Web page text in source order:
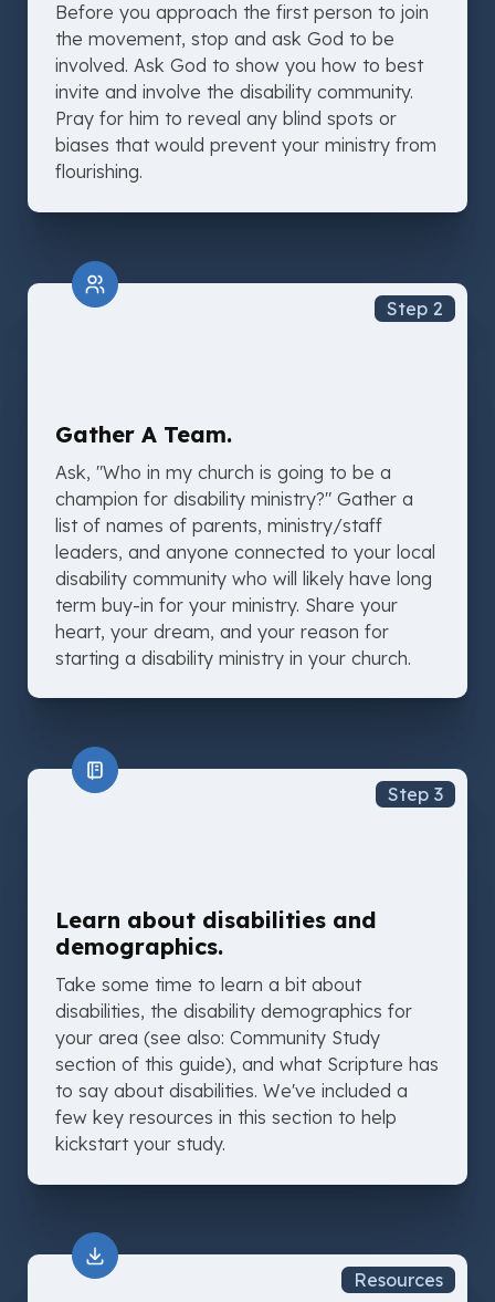
Before you approach the first person to join
the movement, stop and ask God to be
involved. Ask God to show you how to best
invite and involve the disability community.
Pray for him to reveal any blind spots or
biases that would prevent your ministry from
flourishing.
Gather A Team.
Ask, "Who in my church is going to be a
champion for disability ministry?" Gather a
list of names of parents, ministry/staff
leaders, and anyone connected to your local
disability community who will likely have long
term buy-in for your ministry. Share your
heart, your dream, and your reason for
starting a disability ministry in your church.
Step 2
Learn about disabilities and
demographics.
Take some time to learn a bit about
disabilities, the disability demographics for
your area (see also: Community Study
section of this guide), and what Scripture has
to say about disabilities. We've included a
few key resources in this section to help
kickstart your study.
Step 3
Resources